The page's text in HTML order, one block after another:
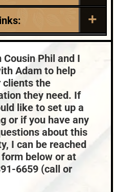
Lake
River
(Map)
$100k - $200k
Cousin Phil and I
Adam to help
clients the
they need. If
like to set up a
or if you have any
about this
I can be reached
below or at
6659 (call or